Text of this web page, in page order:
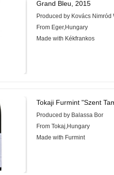
Grand Bleu, 2015
Produced by Kovács Nimród
From Eger,Hungary
Made with Kékfrankos
Tokaji Furmint "Szent
Produced by Balassa Bor
From Tokaj,Hungary
Made with Furmint